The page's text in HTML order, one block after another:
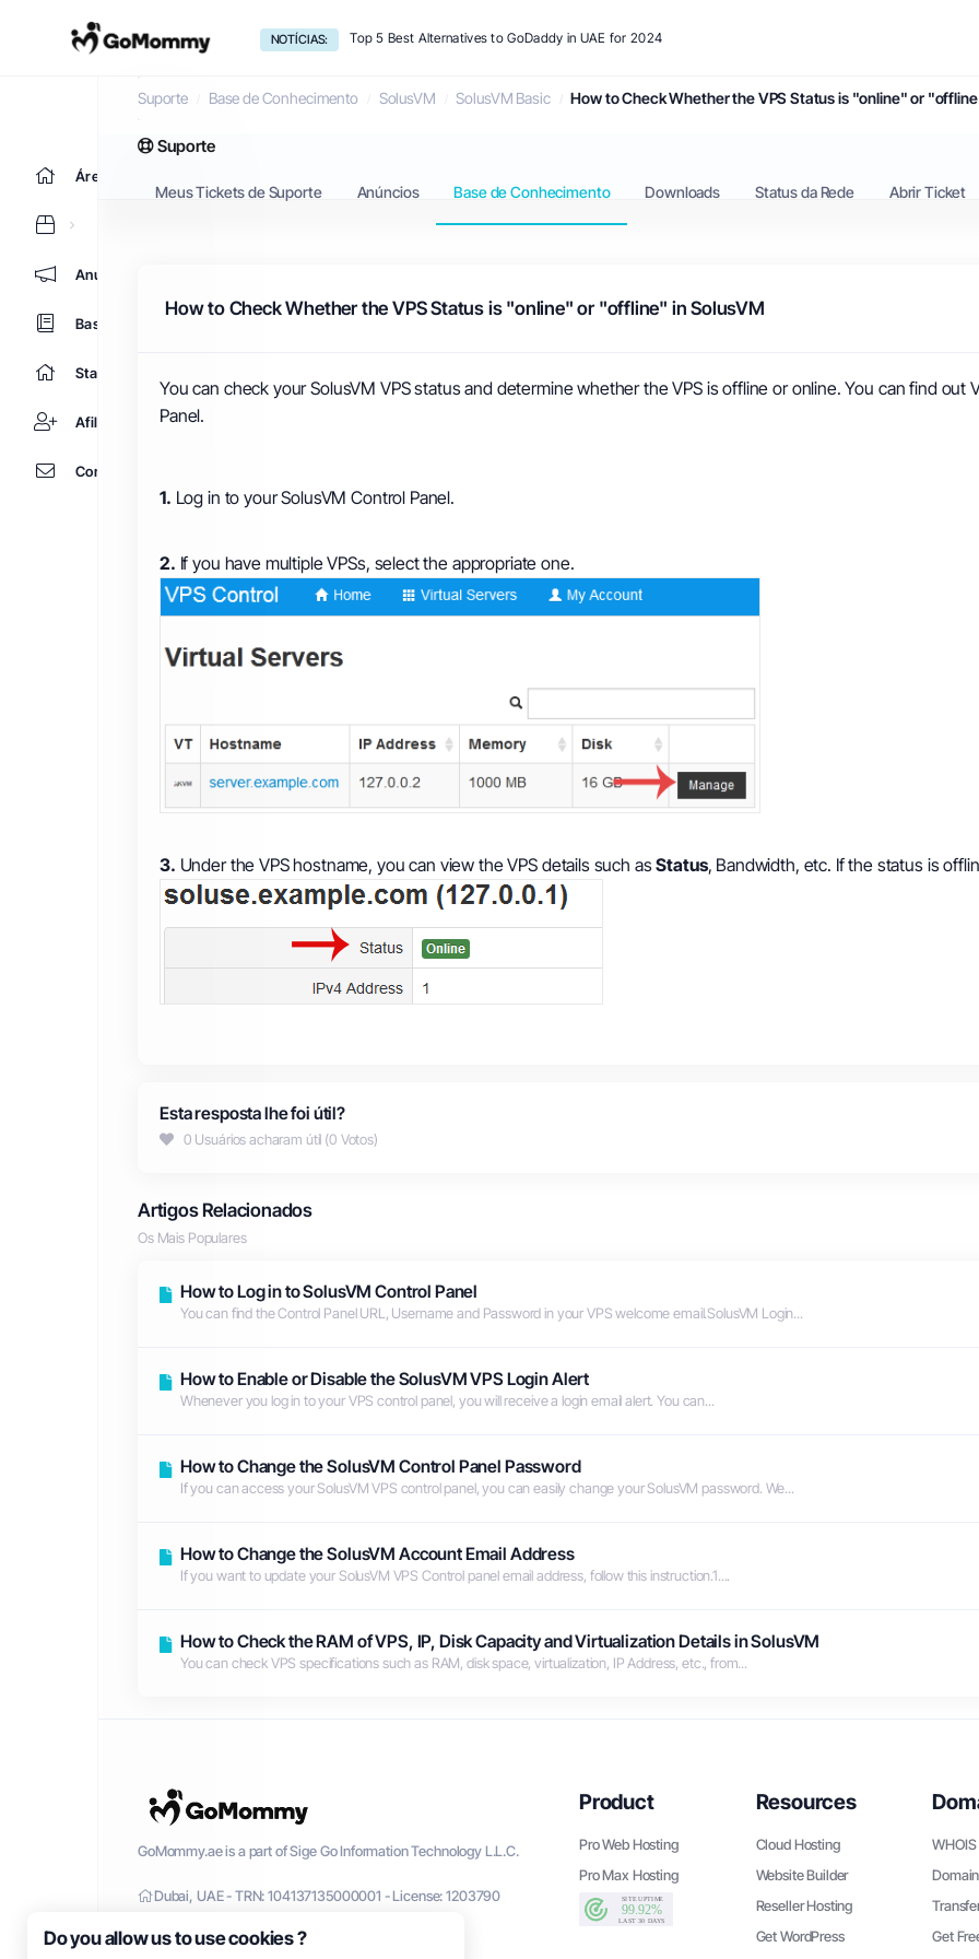
NOTÍCIAS: Top 5 Best Alternatives to GoDaddy in UAE for 2024
Área do Cliente
Anúncios
Base de Conhecimento
Status da Rede
Afiliados
Contato
Base de Conhecimento
Suporte Base de Conhecimento SolusVM SolusVM Basic How to Check Whether the VPS Status is "online" or
Suporte
Meus Tickets de Suporte Anúncios Base de Conhecimento Downloads Status da Rede Abrir Ticket
How to Check Whether the VPS Status is "online" or "offline" in SolusVM
You can check your SolusVM VPS status and determine whether the VPS is offline or online. You can find
Panel.
1. Log in to your SolusVM Control Panel.
2. If you have multiple VPSs, select the appropriate one.
3. Under the VPS hostname, you can view the VPS details such asStatus, Bandwidth, etc. If the status is
Esta resposta lhe foi útil?
0 Usuários acharam útil (0 Votos)
Artigos Relacionados
Os Mais Populares
How to Log in to SolusVM Control Panel
You can find the Control Panel URL, Username and Password in your VPS welcome email.SolusVM Login...
How to Enable or Disable the SolusVM VPS Login Alert
Whenever you log in to your VPS control panel, you will receive a login email alert. You can...
How to Change the SolusVM Control Panel Password
If you can access your SolusVM VPS control panel, you can easily change your SolusVM password. We...
How to Change the SolusVM Account Email Address
If you want to update your SolusVM VPS Control panel email address, follow this instruction.1....
How to Check the RAM of VPS, IP, Disk Capacity and Virtualization Details in SolusVM
You can check VPS specifications such as RAM, disk space, virtualization, IP Address, etc., from...
GoMommy.ae is a part of Sige Go Information Technology L.L.C.
Dubai, UAE - TRN: 104137135000001 - License: 1203790
Product
Pro Web Hosting
Pro Max Hosting
Resources
Cloud Hosting
Website Builder
Reseller Hosting
Get WordPress
Get
Do you allow us to use cookies ?